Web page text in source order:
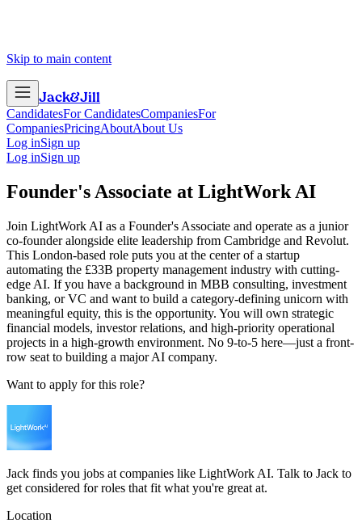
Skip to main content
Jack&Jill
CandidatesFor CandidatesCompaniesFor
CompaniesPricingAboutAbout Us
Log inSign up
Log inSign up
Founder's Associate at LightWork AI
Join LightWork AI as a Founder's Associate and operate as a junior
co-founder alongside elite leadership from Cambridge and Revolut.
This London-based role puts you at the center of a startup
automating the £33B property management industry with cutting-
edge AI. If you have a background in MBB consulting, investment
banking, or VC and want to build a category-defining unicorn with
meaningful equity, this is the opportunity. You will own strategic
financial models, investor relations, and high-priority operational
projects in a high-growth environment. No 9-to-5 here—just a front-
row seat to building a major AI company.
Want to apply for this role?
Jack finds you jobs at companies like LightWork AI. Talk to Jack to
get considered for roles that fit what you're great at.
Location